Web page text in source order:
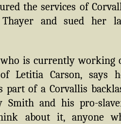
the services of
and sued her
who is currently working
Letitia Carson, says
of a Corvallis
Smith and his pro-
about it, anyone